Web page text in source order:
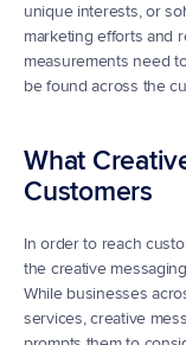
unique interests, or
marketing efforts and
measurements need
be found across the
What
Customers
In order to reach
the creative
While businesses
services, creative